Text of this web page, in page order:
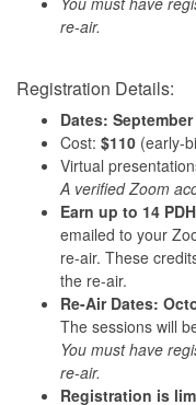
re-air.
Registration Details:
Dates:
Cost: $110 (early-
Virtual
A verified Zoom
Earn up to 14
emailed to your
re-air. These
the re-air.
Re-Air Dates:
The sessions will
You must have
re-air.
Registration is